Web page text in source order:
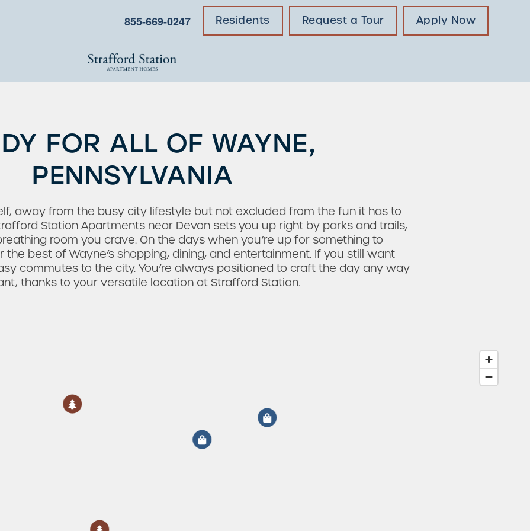
855-669-0247 Residents Request a Tour Apply Now
FOR ALL OF WAYNE,
PENNSYLVANIA
away from the busy city lifestyle but not excluded from the fun it has to
Station Apartments near Devon sets you up right by parks and trails,
room you crave. On the days when you’re up for something to
the best of Wayne’s shopping, dining, and entertainment. If you still want
commutes to the city. You’re always positioned to craft the day any way
thanks to your versatile location at Strafford Station.